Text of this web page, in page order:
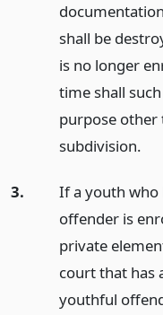
shall be
is no longer
time shall
purpose other
subdivision.
3.
If a youth who
offender is
private
court that has
youthful